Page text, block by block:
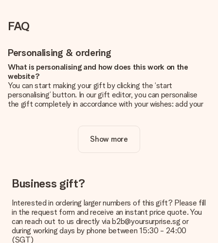
FAQ
Personalising & ordering
What is personalising and how does this work on the
website?
You can start making your gift by clicking the ‘start
personalising’ button. In our gift editor, you can personalise
the gift completely in accordance with your wishes: add your
Is personalisation included in the price?
The price shown on the website includes the personalisation
How do I know if my picture has the right quality?
We want to make sure you are completely happy with your
you're unsure about the quality of your image, please contact
our customer service team and include your photo along with
the gift you are interested in ordering. They can then check
the quality for you!
Show more
Business gift?
Interested in ordering larger numbers of this gift? Please fill
in the request form and receive an instant price quote. You
can reach out to us directly via b2b@yoursurprise.sg or
during working days by phone between 15:30 - 24:00
(SGT)